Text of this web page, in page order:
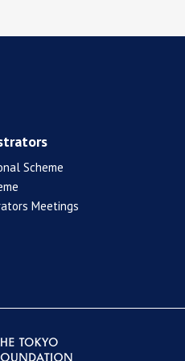
Scheme
Meetings